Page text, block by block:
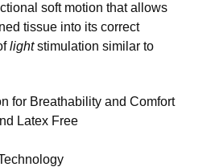
soft motion that allows
tissue into its correct
lightstimulation similar to
for Breathability and Comfort
Latex Free